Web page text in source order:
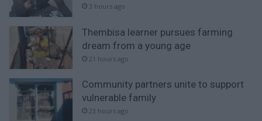
3 hours ago
Thembisa learner pursues farming
dream from a young age
21 hours ago
Community partners unite to support
vulnerable family
23 hours ago